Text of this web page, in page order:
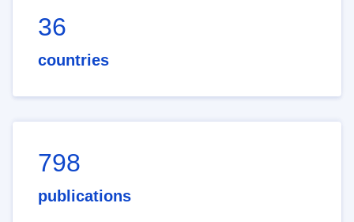
36
countries
798
publications